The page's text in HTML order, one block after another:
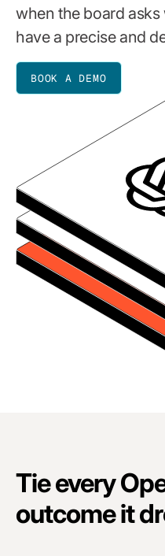
when the board
have a precise and
BOOK A DEMO
Tie every
outcome it